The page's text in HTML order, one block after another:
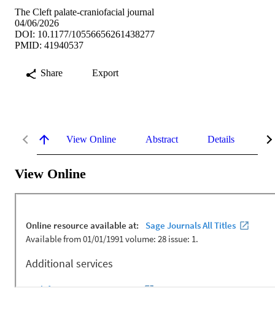
The Cleft palate-craniofacial journal
04/06/2026
DOI: 10.1177/10556656261438277
PMID: 41940537
Share Export
View Online Abstract Details
View Online